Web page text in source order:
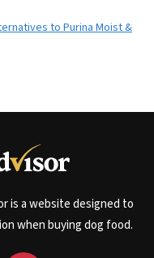
to Purina Moist &
is a website designed to
when buying dog food.